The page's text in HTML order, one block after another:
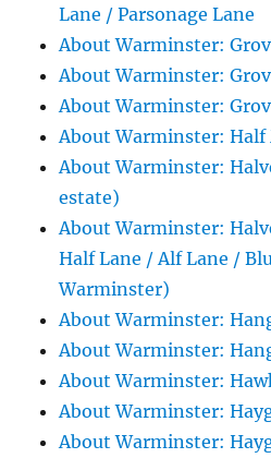
Lane / Parsonage Lane
About Warminster:
About Warminster:
About Warminster:
About Warminster: Half
About Warminster:
estate)
About Warminster:
Half Lane / Alf Lane /
Warminster)
About Warminster:
About Warminster:
About Warminster:
About Warminster:
About Warminster: